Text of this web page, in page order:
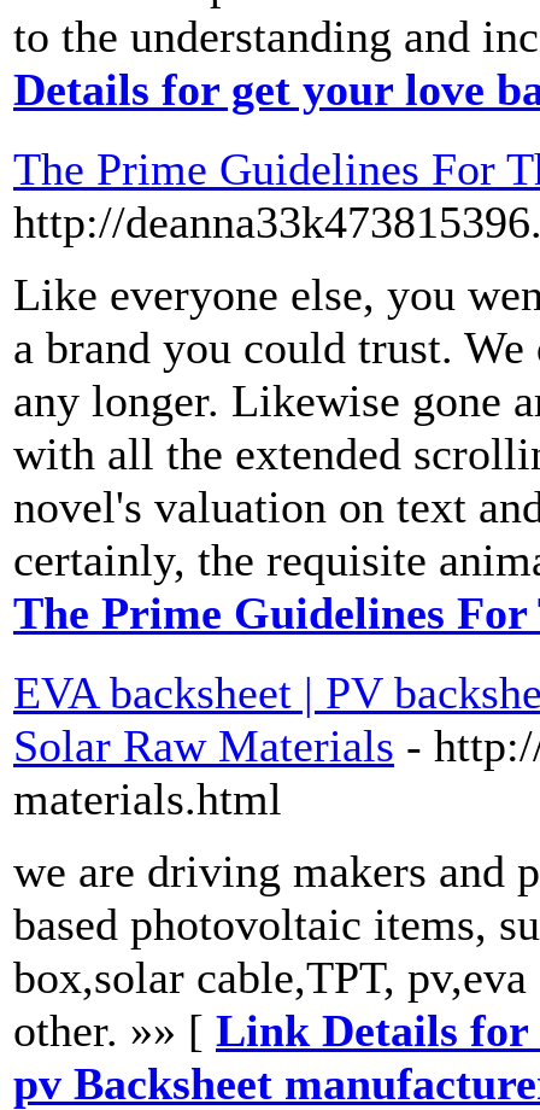
to the understanding and
Details for get your love
The Prime Guidelines For
http://
Like everyone else, you
a brand you could trust.
any longer. Likewise gone
with all the extended
novel's valuation on text
certainly, the requisite
The Prime Guidelines
EVA backsheet | PV
Solar Raw Materials -
materials.html
we are driving makers and
based photovoltaic items,
box,solar cable,TPT,
other. »» [ Link Details for
pv Backsheet